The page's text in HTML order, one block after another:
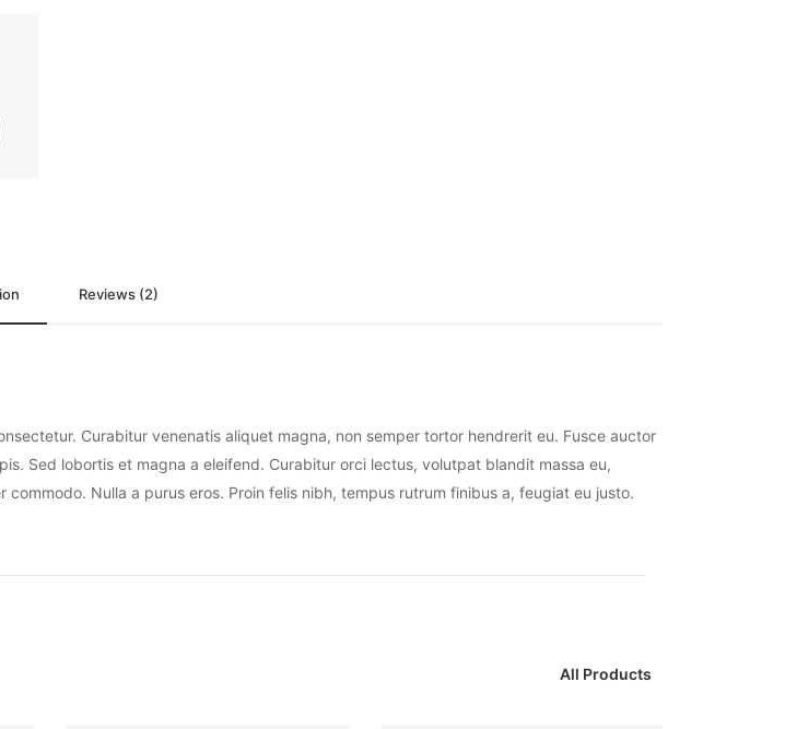
Reviews (2)
Curabitur venenatis aliquet magna, non semper tortor hendrerit eu. Fusce auctor
Sed lobortis et magna a eleifend. Curabitur orci lectus, volutpat blandit massa eu,
Nulla a purus eros. Proin felis nibh, tempus rutrum finibus a, feugiat eu justo.
All Products